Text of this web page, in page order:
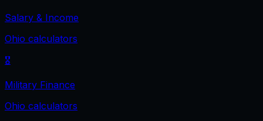
Salary & Income
Ohio calculators
🎖️
Military Finance
Ohio calculators